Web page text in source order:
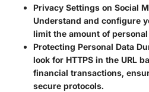
Privacy Settings on Social
Understand and configure
limit the amount of
Protecting Personal Data
look for HTTPS in the URL
financial transactions,
secure protocols.